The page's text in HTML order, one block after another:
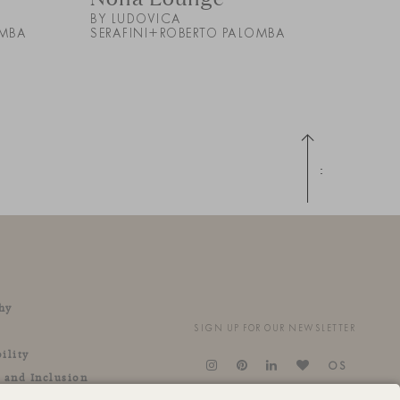
BY LUDOVICA
SERAFINI+ROBERTO PALOMBA
Up
Inclusion
SIGN UP FOR OUR NEWSLETTER
OS